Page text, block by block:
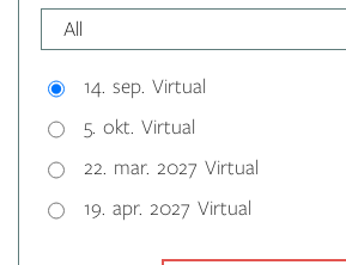
14. sep. Virtual
5. okt. Virtual
22. mar. 2027 Virtual
19. apr. 2027 Virtual